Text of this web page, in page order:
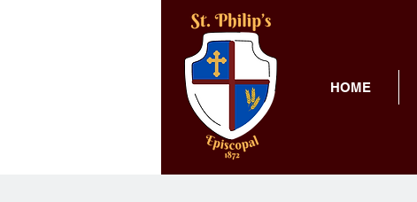
HOME